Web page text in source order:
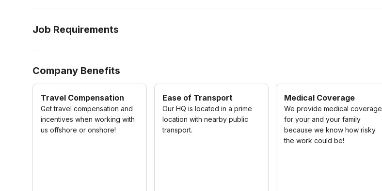
Job Requirements
Company Benefits
Travel Compensation
Get travel compensation and
incentives when working with
us offshore or onshore!
Ease of Transport
Our HQ is located in a prime
location with nearby public
transport.
Medical Coverage
We provide medical coverage
for your and your family
because we know how risky
the work could be!